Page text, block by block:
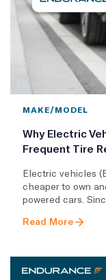
MAKE/MODEL
Why Electric
Frequent Tire
​Electric vehicles
cheaper to own
powered cars.
Read More